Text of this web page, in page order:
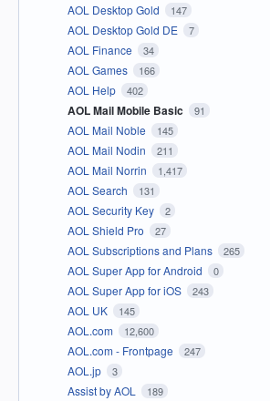
AOL Desktop Gold 147
AOL Desktop Gold DE 7
AOL Finance 34
AOL Games 166
AOL Help 402
AOL Mail Mobile Basic 91
AOL Mail Noble 145
AOL Mail Nodin 211
AOL Mail Norrin 1,417
AOL Search 131
AOL Security Key 2
AOL Shield Pro 27
AOL Subscriptions and Plans 265
AOL Super App for Android 0
AOL Super App for iOS 243
AOL UK 145
AOL.com 12,600
AOL.com - Frontpage 247
AOL.jp 3
Assist by AOL 189